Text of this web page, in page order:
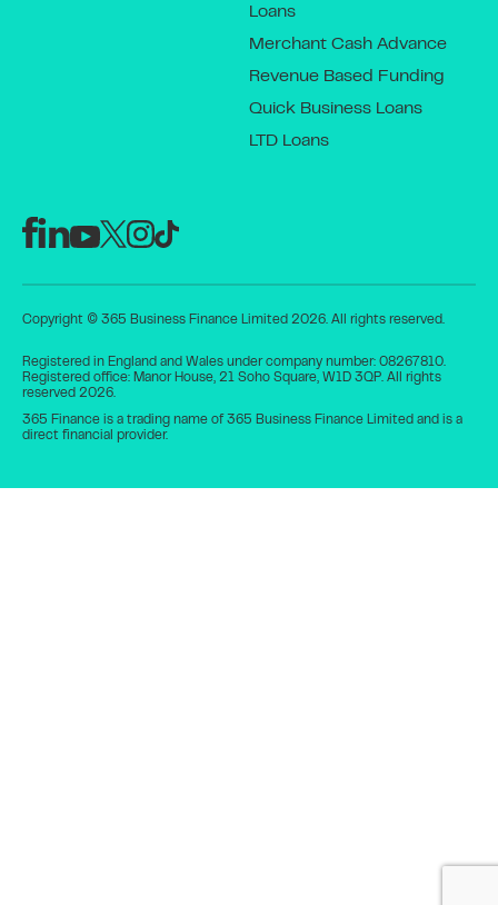
Loans
Merchant Cash Advance
Revenue Based Funding
Quick Business Loans
LTD Loans
Copyright © 365 Business Finance Limited 2026. All rights reserved.
Registered in England and Wales under company number: 08267810.
Registered office: Manor House, 21 Soho Square, W1D 3QP. All rights
reserved 2026.
365 Finance is a trading name of 365 Business Finance Limited and is a
direct financial provider.